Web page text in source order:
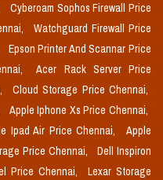
Cyberoam Sophos Firewall Price
Watchguard Firewall Price
Epson Printer And Scannar Price
Acer Rack Server Price
Cloud Storage Price Chennai,
Apple Iphone Xs Price Chennai,
Ipad Air Price Chennai,
Apple
Price Chennai,
Dell Inspiron
Price Chennai,
Lexar Storage